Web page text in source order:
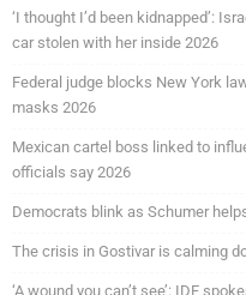
‘I thought I’d been kidnapped’:
car stolen with her inside 2026
Federal judge blocks New York
masks 2026
Mexican cartel boss linked to
officials say 2026
Democrats blink as Schumer
The crisis in Gostivar is calming
‘A wound you can’t see’: IDF